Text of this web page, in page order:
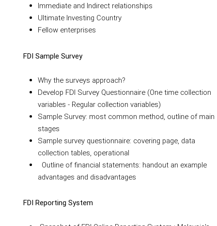
Immediate and Indirect relationships
Ultimate Investing Country
Fellow enterprises
FDI Sample Survey
Why the surveys approach?
Develop FDI Survey Questionnaire (One time collection
variables - Regular collection variables)
Sample Survey: most common method, outline of main
stages
Sample survey questionnaire: covering page, data
collection tables, operational
Outline of financial statements: handout an example
advantages and disadvantages
FDI Reporting System